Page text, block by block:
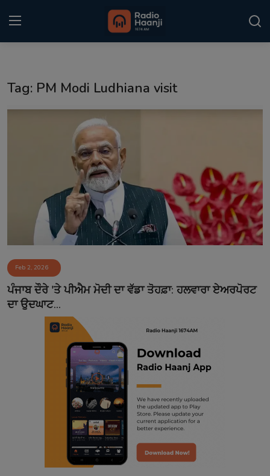
Punjabi Podcast
Sponsors
Matrimonial
Event
Contact
Tag: PM Modi Ludhiana visit
Feb 2, 2026
ਪੰਜਾਬ ਦੌਰੇ 'ਤੇ ਪੀਐਮ ਮੋਦੀ ਦਾ ਵੱਡਾ ਤੋਹਫ਼ਾ: ਹਲਵਾਰਾ ਏਅਰਪੋਰਟ
ਦਾ ਉਦਘਾਟ...